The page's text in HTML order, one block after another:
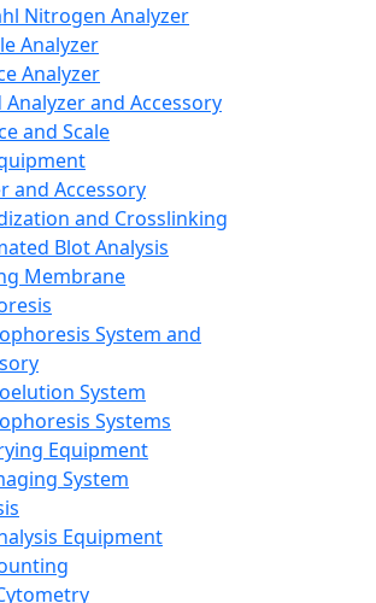
Nitrogen Analyzer
Analyzer
Analyzer
Analyzer and Accessory
and Scale
and Accessory
and Crosslinking
Blot Analysis
Membrane
System and
System
Systems
Equipment
System
Equipment